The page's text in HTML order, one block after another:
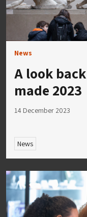
News
A look
made 2023
14 December 2023
News